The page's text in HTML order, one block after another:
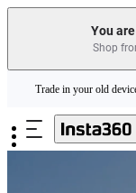
You
Shop
Need
Insta360